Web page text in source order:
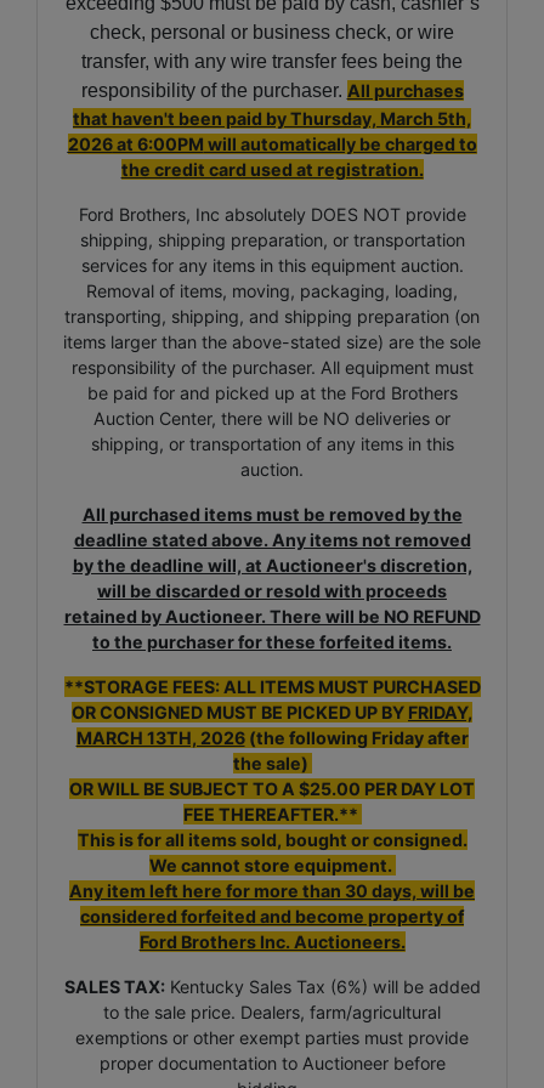
check, personal or business check, or wire
transfer, with any wire transfer fees being the
responsibility of the purchaser. All purchases
that haven't been paid byThursday, March 5th,
2026at 6:00PM will automatically be charged to
the credit card used at registration.
Ford Brothers, Inc absolutely DOES NOT provide
shipping, shipping preparation, or transportation
services for any items in this equipment auction.
Removal of items, moving, packaging, loading,
transporting, shipping, and shipping preparation (on
items larger than the above-stated size) are the sole
responsibility of the purchaser. All equipment must
be paid for and picked up at the Ford Brothers
Auction Center, there will be NO deliveries or
shipping, or transportation of any items in this
auction.
All purchased items must be removed by the
deadline stated above. Any items not removed
by the deadline will, at Auctioneer's discretion,
will be discarded or resold with proceeds
retained by Auctioneer. There will be NO REFUND
to the purchaser for these forfeited items.
**STORAGE FEES: ALL ITEMS MUST PURCHASED
OR CONSIGNED MUST BE PICKED UP BY FRIDAY,
MARCH 13TH, 2026(the following Friday after
the sale)
OR WILL BE SUBJECT TO A $25.00 PER DAY LOT
FEE THEREAFTER.**
This is for all items sold, bought or consigned.
We cannot store equipment.
Any item left here for more than 30 days, will be
considered forfeited and become property of
Ford Brothers Inc. Auctioneers.
SALES TAX:Kentucky Sales Tax (6%) will be added
to the sale price. Dealers, farm/agricultural
exemptions or other exempt parties must provide
proper documentation to Auctioneer before